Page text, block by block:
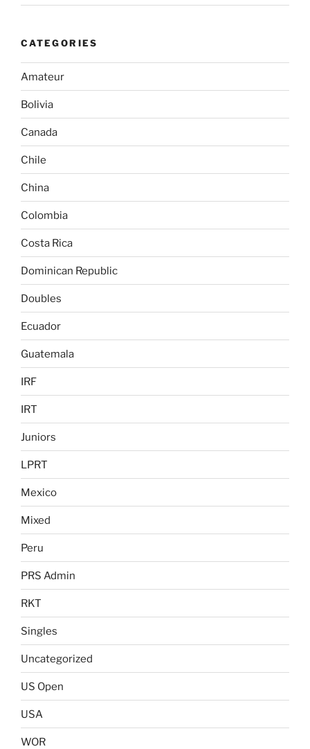
CATEGORIES
Amateur
Bolivia
Canada
Chile
China
Colombia
Costa Rica
Dominican Republic
Doubles
Ecuador
Guatemala
IRF
IRT
Juniors
LPRT
Mexico
Mixed
Peru
PRS Admin
RKT
Singles
Uncategorized
US Open
USA
WOR